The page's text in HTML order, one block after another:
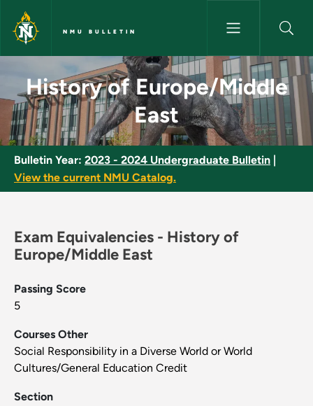
Skip to main content
NMU BULLETIN
History of Europe/Middle
History of Europe/Middle
East
Bulletin Year: 2023 - 2024 Undergraduate Bulletin
View the current NMU Catalog.
Exam Equivalencies - History of
Europe/Middle East
Passing Score
5
Courses Other
Social Responsibility in a Diverse World or World
Cultures/General Education Credit
Section